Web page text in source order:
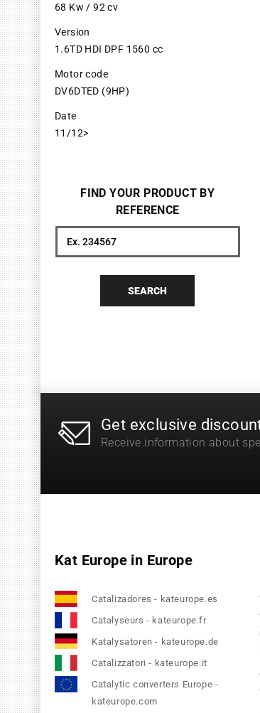
68 Kw / 92 cv
Version
1.6TD HDI DPF 1560 cc
Motor code
DV6DTED (9HP)
Date
11/12>
FIND YOUR PRODUCT BY
REFERENCE
Search
SEARCH
Get exclusive
Receive information about
Kat Europe in Europe
Catalizadores - kateurope.es
Catalyseurs - kateurope.fr
Katalysatoren - kateurope.de
Catalizzatori - kateurope.it
Catalytic converters Europe -
kateurope.com